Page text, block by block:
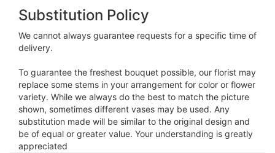
Substitution Policy
We cannot always guarantee requests for a specific time of
delivery.
To guarantee the freshest bouquet possible, our florist may
replace some stems in your arrangement for color or flower
variety. While we always do the best to match the picture
shown, sometimes different vases may be used. Any
substitution made will be similar to the original design and
be of equal or greater value. Your understanding is greatly
appreciated